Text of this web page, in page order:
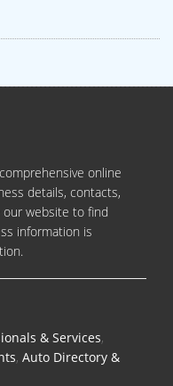
online
details, contacts,
our website to find
information is
& Services,
, Auto Directory &